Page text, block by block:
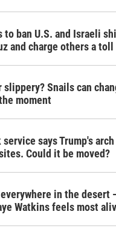
to ban U.S. and Israeli
and charge others a toll
slippery? Snails can
moment
service says Trump's
Could it be moved?
in the desert
Watkins feels most